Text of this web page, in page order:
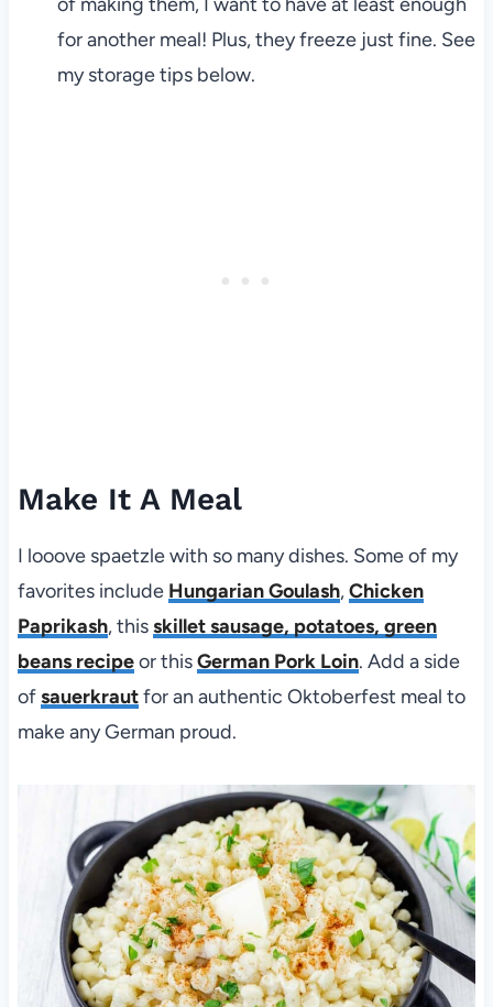
for another meal! Plus, they freeze just fine. See
my storage tips below.
Make It A Meal
I looove spaetzle with so many dishes. Some of my
favorites include Hungarian Goulash,Chicken
Paprikash, thisskillet sausage, potatoes, green
beans recipeor thisGerman Pork Loin. Add a side
ofsauerkrautfor an authentic Oktoberfest meal to
make any German proud.